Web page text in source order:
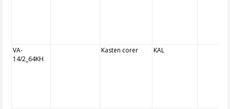
VA-
14/2_64KH
Kasten corer KAL